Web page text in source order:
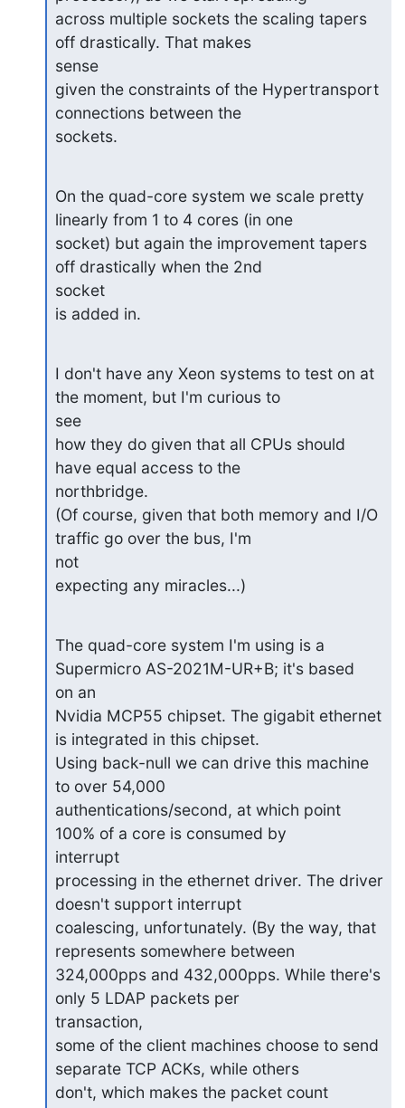
across multiple sockets the scaling tapers
off drastically. That makes
sense
given the constraints of the Hypertransport
connections between the
sockets.
On the quad-core system we scale pretty
linearly from 1 to 4 cores (in one
socket) but again the improvement tapers
off drastically when the 2nd
socket
is added in.
I don't have any Xeon systems to test on at
the moment, but I'm curious to
see
how they do given that all CPUs should
have equal access to the
northbridge.
(Of course, given that both memory and I/O
traffic go over the bus, I'm
not
expecting any miracles...)
The quad-core system I'm using is a
Supermicro AS-2021M-UR+B; it's based
on an
Nvidia MCP55 chipset. The gigabit ethernet
is integrated in this chipset.
Using back-null we can drive this machine
to over 54,000
authentications/second, at which point
100% of a core is consumed by
interrupt
processing in the ethernet driver. The driver
doesn't support interrupt
coalescing, unfortunately. (By the way, that
represents somewhere between
324,000pps and 432,000pps. While there's
only 5 LDAP packets per
transaction,
some of the client machines choose to send
separate TCP ACKs, while others
don't, which makes the packet count